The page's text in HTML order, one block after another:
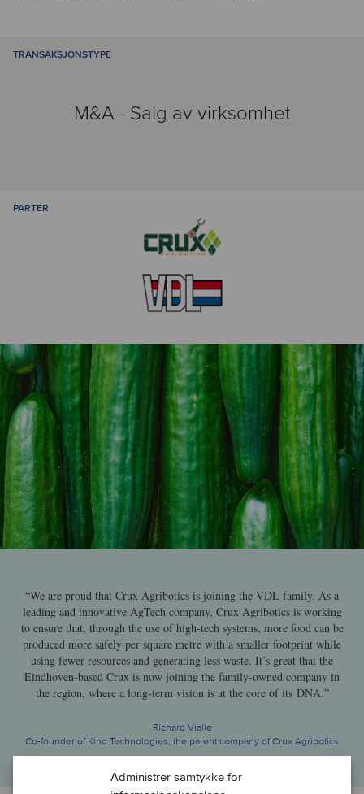
Administrer samtykke for
TRANSAKSJONSTYPE
M&A - Salg av virksomhet
PARTER
“We are proud that Crux Agribotics is joining the VDL family. As a
leading and innovative AgTech company, Crux Agribotics is working
to ensure that, through the use of high-tech systems, more food can be
produced more safely per square metre with a smaller footprint while
using fewer resources and generating less waste. It’s great that the
Eindhoven-based Crux is now joining the family-owned company in
the region, where a long-term vision is at the core of its DNA.”
Richard Vialle
Co-founder of Kind Technologies, the parent company of Crux Agribotics